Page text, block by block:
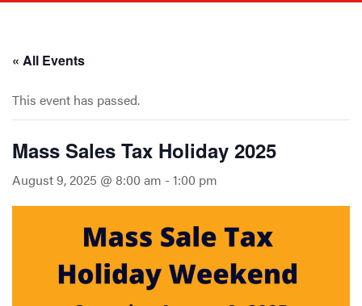
« All Events
This event has passed.
Mass Sales Tax Holiday 2025
August 9, 2025 @ 8:00 am - 1:00 pm